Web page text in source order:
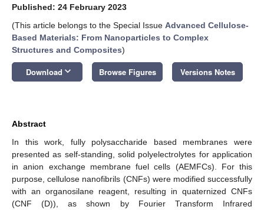
Published: 24 February 2023
(This article belongs to the Special Issue Advanced Cellulose-
Based Materials: From Nanoparticles to Complex
Structures and Composites)
Download keyboard_arrow_down Browse Figures Versions Notes
Abstract
In this work, fully polysaccharide based membranes were
presented as self-standing, solid polyelectrolytes for application
in anion exchange membrane fuel cells (AEMFCs). For this
purpose, cellulose nanofibrils (CNFs) were modified successfully
with an organosilane reagent, resulting in quaternized CNFs
(CNF (D)), as shown by Fourier Transform Infrared